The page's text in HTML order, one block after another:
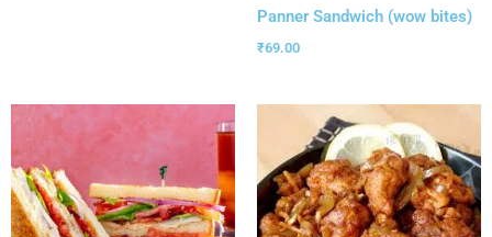
Panner Sandwich (wow bites)
₹69.00